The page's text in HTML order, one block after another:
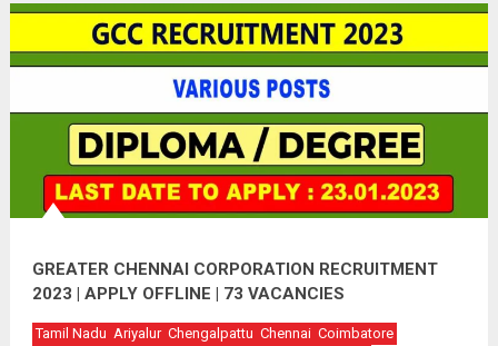
GREATER CHENNAI CORPORATION RECRUITMENT
2023 | APPLY OFFLINE | 73 VACANCIES
Tamil Nadu Ariyalur Chengalpattu Chennai Coimbatore